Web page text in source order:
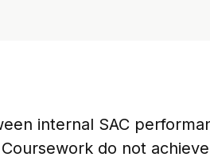
internal SAC
do not